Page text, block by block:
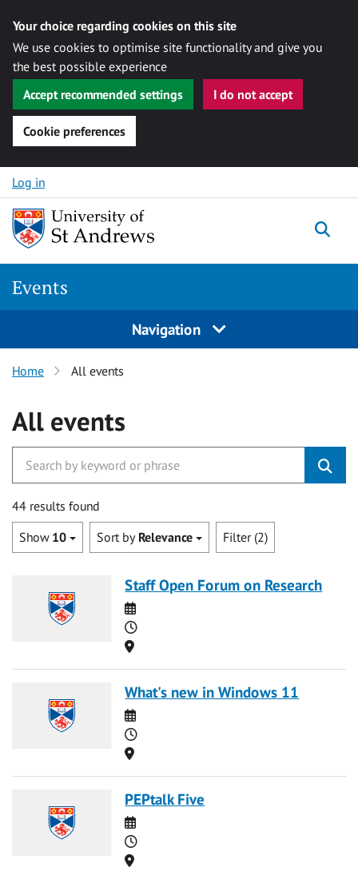
Your choice regarding cookies on this site
We use cookies to optimise site functionality and give you
the best possible experience
Accept recommended settings
I do not accept
Cookie preferences
Skip to content
Log in
Events
Navigation
Home All events
All events
44 results found
Show 10 Sort by Relevance Filter (2)
Staff Open Forum on Research
Date
Time
Location
What's new in Windows 11
Date
Time
Location
PEPtalk Five
Date
Time
Location